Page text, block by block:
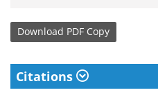
Download PDF Copy
Citations